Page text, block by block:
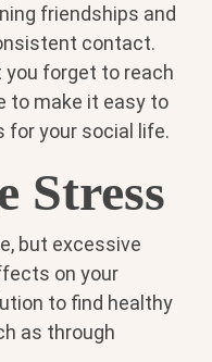
friendships and
contact.
forget to reach
to make it easy to
for your social life.
Stress
but excessive
on your
to find healthy
as through